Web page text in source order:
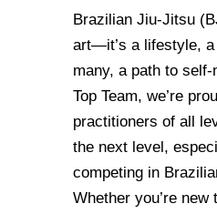
Brazilian Jiu-Jitsu
art—it’s a lifestyle,
many, a path to
Top Team, we’re
practitioners of all
the next level,
competing in
Whether you’re